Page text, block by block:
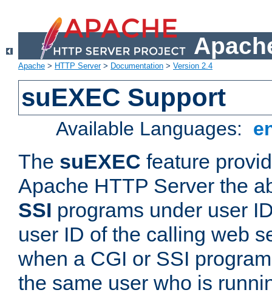
Apache > HTTP Server> Documentation > Version 2.4
suEXEC Support
Available Languages:
The suEXEC feature
Apache HTTP Server the
SSI programs under user
user ID of the calling web
when a CGI or SSI
the same user who is